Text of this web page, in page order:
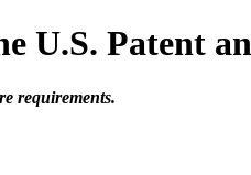
U.S. Patent
requirements.